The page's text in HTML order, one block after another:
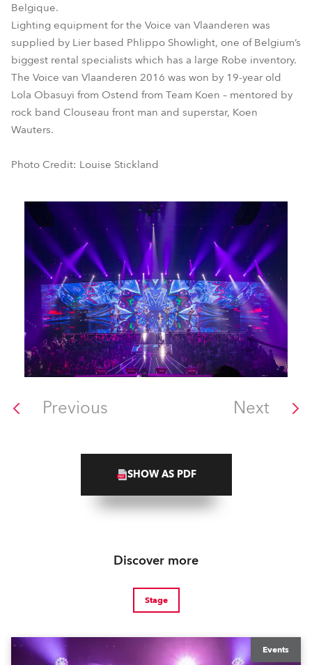
Belgique.
Lighting equipment for the Voice van Vlaanderen was
supplied by Lier based Phlippo Showlight, one of Belgium’s
biggest rental specialists which has a large Robe inventory.
The Voice van Vlaanderen 2016 was won by 19-year old
Lola Obasuyi from Ostend from Team Koen – mentored by
rock band Clouseau front man and superstar, Koen
Wauters.
Photo Credit: Louise Stickland
Previous Next
SHOW AS PDF
Discover more
Stage
Events